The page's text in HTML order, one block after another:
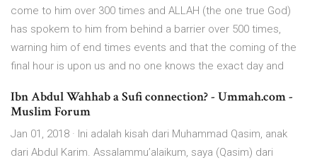
come to him over 300 times and ALLAH (the one true God)
has spokem to him from behind a barrier over 500 times,
warning him of end times events and that the coming of the
final hour is upon us and no one knows the exact day and
Ibn Abdul Wahhab a Sufi connection? - Ummah.com -
Muslim Forum
Jan 01, 2018 · Ini adalah kisah dari Muhammad Qasim, anak
dari Abdul Karim. Assalammu’alaikum, saya (Qasim) dari